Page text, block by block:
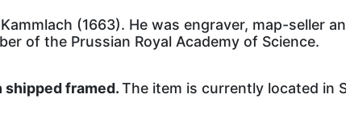
(1663). He was engraver, map-seller
of the Prussian Royal Academy of Science.
shipped framed.The item is currently located in